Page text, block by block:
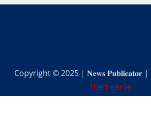
Copyright © 2025 | 𝐍𝐞𝐰𝐬 𝐏𝐮𝐛𝐥𝐢𝐜𝐚𝐭𝐨𝐫 |
ThemeArile